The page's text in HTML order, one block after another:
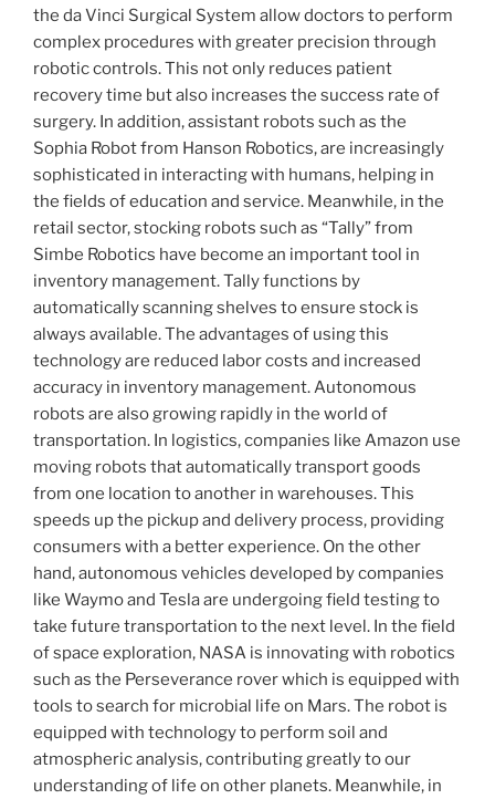
the da Vinci Surgical System allow doctors to perform
complex procedures with greater precision through
robotic controls. This not only reduces patient
recovery time but also increases the success rate of
surgery. In addition, assistant robots such as the
Sophia Robot from Hanson Robotics, are increasingly
sophisticated in interacting with humans, helping in
the fields of education and service. Meanwhile, in the
retail sector, stocking robots such as “Tally” from
Simbe Robotics have become an important tool in
inventory management. Tally functions by
automatically scanning shelves to ensure stock is
always available. The advantages of using this
technology are reduced labor costs and increased
accuracy in inventory management. Autonomous
robots are also growing rapidly in the world of
transportation. In logistics, companies like Amazon use
moving robots that automatically transport goods
from one location to another in warehouses. This
speeds up the pickup and delivery process, providing
consumers with a better experience. On the other
hand, autonomous vehicles developed by companies
like Waymo and Tesla are undergoing field testing to
take future transportation to the next level. In the field
of space exploration, NASA is innovating with robotics
such as the Perseverance rover which is equipped with
tools to search for microbial life on Mars. The robot is
equipped with technology to perform soil and
atmospheric analysis, contributing greatly to our
understanding of life on other planets. Meanwhile, in